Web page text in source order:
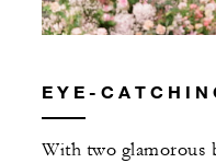
EYE-
With two glamorous